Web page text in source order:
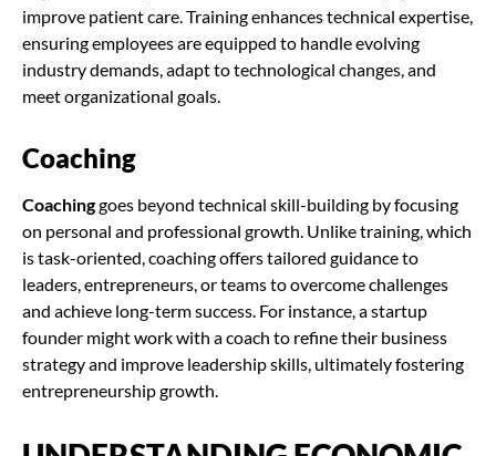
improve patient care. Training enhances technical expertise,
ensuring employees are equipped to handle evolving
industry demands, adapt to technological changes, and
meet organizational goals.
Coaching
Coachinggoes beyond technical skill-building by focusing
on personal and professional growth. Unlike training, which
is task-oriented, coaching offers tailored guidance to
leaders, entrepreneurs, or teams to overcome challenges
and achieve long-term success. For instance, a startup
founder might work with a coach to refine their business
strategy and improve leadership skills, ultimately fostering
entrepreneurship growth.